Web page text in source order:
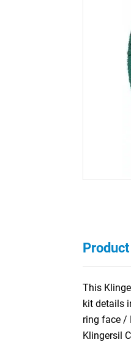
This
kit details
ring face /
Klingersil